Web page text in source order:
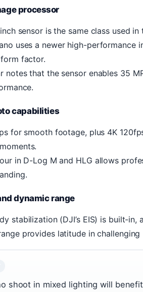
processor
sensor is the same class used
uses a newer high-performance
factor.
notes that the sensor enables 35
capabilities
for smooth footage, plus 4K
in D-Log M and HLG allows
dynamic range
stabilization (DJI’s EIS) is built-in,
provides latitude in challenging
shoot in mixed lighting will benefit